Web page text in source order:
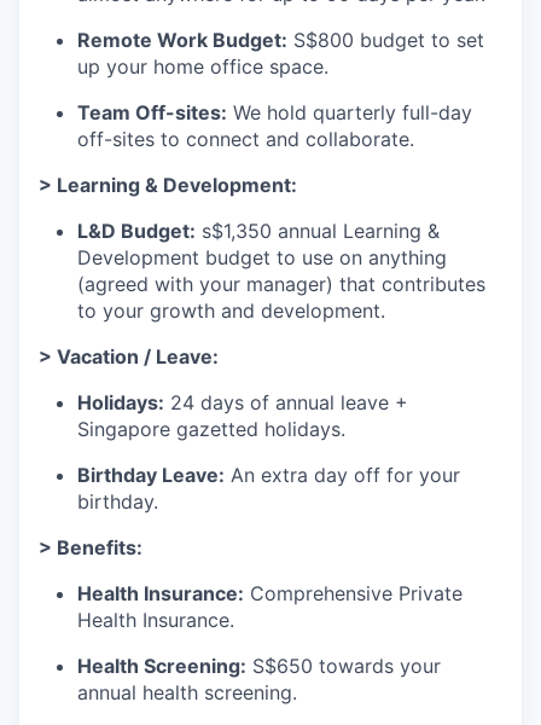
Remote Work Budget: S$800 budget to set
up your home office space.
Team Off-sites: We hold quarterly full-day
off-sites to connect and collaborate.
> Learning & Development:
L&D Budget: s$1,350 annual Learning &
Development budget to use on anything
(agreed with your manager) that contributes
to your growth and development.
> Vacation / Leave:
Holidays: 24 days of annual leave +
Singapore gazetted holidays.
Birthday Leave: An extra day off for your
birthday.
> Benefits:
Health Insurance: Comprehensive Private
Health Insurance.
Health Screening: S$650 towards your
annual health screening.